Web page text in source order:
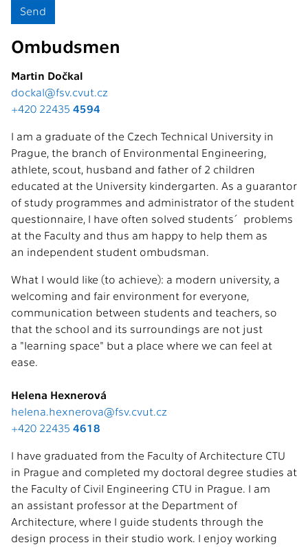
Ombudsmen
Martin Dočkal
dockal@fsv.cvut.cz
+420 22435 4594
I am a graduate of the Czech Technical University in
Prague, the branch of Environmental Engineering,
athlete, scout, husband and father of 2 children
educated at the University kindergarten. As a guarantor
of study programmes and administrator of the student
questionnaire, I have often solved students´ problems
at the Faculty and thus am happy to help them as
an independent student ombudsman.
What I would like (to achieve): a modern university, a
welcoming and fair environment for everyone,
communication between students and teachers, so
that the school and its surroundings are not just
a "learning space" but a place where we can feel at
ease.
Helena Hexnerová
helena.hexnerova@fsv.cvut.cz
+420 22435 4618
I have graduated from the Faculty of Architecture CTU
in Prague and completed my doctoral degree studies at
the Faculty of Civil Engineering CTU in Prague. I am
an assistant professor at the Department of
Architecture, where I guide students through the
design process in their studio work. I enjoy working